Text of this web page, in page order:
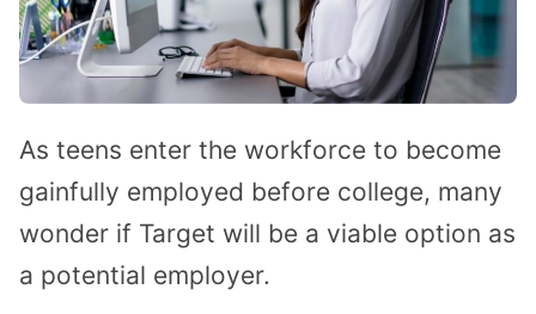
As teens enter the workforce to become
gainfully employed before college, many
wonder if Target will be a viable option as
a potential employer.